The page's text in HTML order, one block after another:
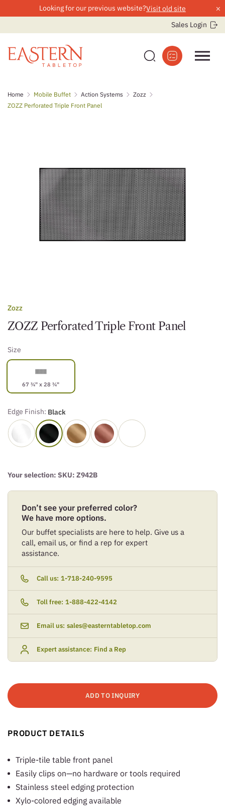
content
Looking for our previous website?Visit old site ×
Sales Login
Home Mobile Buffet Action Systems
Zozz
ZOZZ Perforated Triple Front Panel
Zozz
ZOZZ Perforated Triple Front Panel
Size
67 ¾" x 28 ¾"
Edge Finish: Black
Your selection: SKU: Z942B
Don’t see your preferred color?
We have more options.
Our buffet specialists are here to help. Give us a
call, email us, or find a rep for expert
assistance.
Call us: 1-718-240-9595
Toll free: 1-888-422-4142
Email us: sales@easterntabletop.com
Expert assistance: Find a Rep
ADD TO INQUIRY
PRODUCT DETAILS
Triple-tile table front panel
Easily clips on—no hardware or tools required
Stainless steel edging protection
Xylo-colored edging available